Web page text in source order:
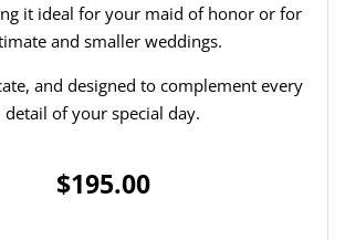
it ideal for your maid of honor or for
and smaller weddings.
and designed to complement every
detail of your special day.
$195.00